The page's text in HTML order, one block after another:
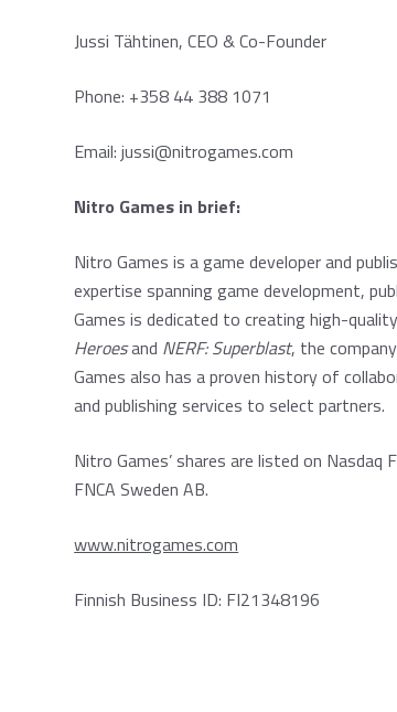
Jussi Tähtinen, CEO & Co-Founder
Phone: +358 44 388 1071
Email:jussi@nitrogames.com
Nitro Games in brief:
Nitro Games is a game developer and
expertise spanning game development,
Games is dedicated to creating high-
Heroesand NERF: Superblast, the
Games also has a proven history of
and publishing services to select partners.
Nitro Games’ shares are listed on
FNCA Sweden AB.
www.nitrogames.com
Finnish Business ID: FI21348196